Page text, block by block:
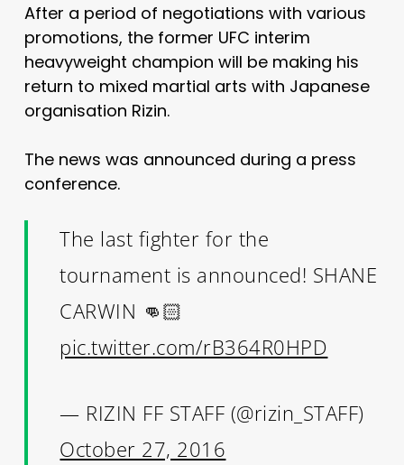
After a period of negotiations with various
promotions, the former UFC interim
heavyweight champion will be making his
return to mixed martial arts with Japanese
organisation Rizin.
The news was announced during a press
conference.
The last fighter for the
tournament is announced! SHANE
CARWIN 👊🏻
pic.twitter.com/rB364R0HPD
— RIZIN FF STAFF (@rizin_STAFF)
October 27, 2016